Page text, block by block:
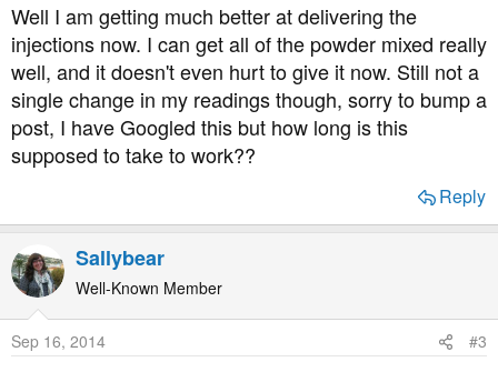
Well I am getting much better at delivering the
injections now. I can get all of the powder mixed really
well, and it doesn't even hurt to give it now. Still not a
single change in my readings though, sorry to bump a
post, I have Googled this but how long is this
supposed to take to work??
Reply
Sallybear
Well-Known Member
Sep 16, 2014 #3